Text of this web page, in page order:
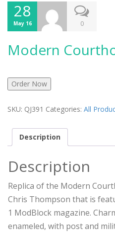
28
May 16 0
Modern
Order Now
SKU: QJ391 Categories: All
Description
Description
Replica of the Modern
Chris Thompson that is
1 ModBlock magazine.
enameled, with post and